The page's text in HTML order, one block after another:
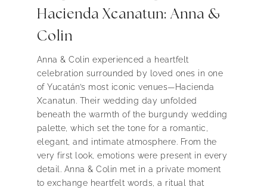
Hacienda Xcanatun: Anna &
Colin
Anna & Colin experienced a heartfelt
celebration surrounded by loved ones in one
of Yucatán’s most iconic venues—Hacienda
Xcanatun. Their wedding day unfolded
beneath the warmth of the burgundy wedding
palette, which set the tone for a romantic,
elegant, and intimate atmosphere. From the
very first look, emotions were present in every
detail. Anna & Colin met in a private moment
to exchange heartfelt words, a ritual that